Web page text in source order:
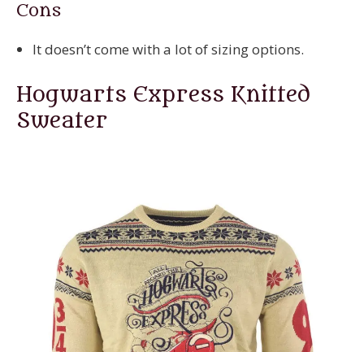
Cons
It doesn’t come with a lot of sizing options.
Hogwarts Express Knitted
Sweater